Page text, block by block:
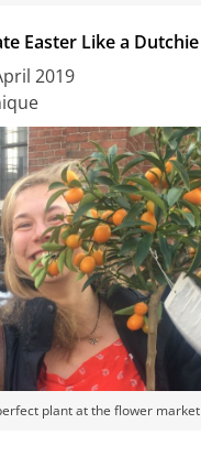
Easter Like a Dutchie
2019
plant at the flower market